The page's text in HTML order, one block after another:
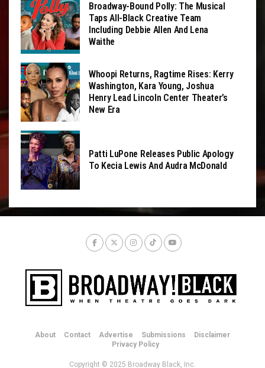
Broadway-Bound Polly: The Musical
Taps All-Black Creative Team
Including Debbie Allen And Lena
Waithe
Whoopi Returns, Ragtime Rises: Kerry
Washington, Kara Young, Joshua
Henry Lead Lincoln Center Theater’s
New Era
Patti LuPone Releases Public Apology
To Kecia Lewis And Audra McDonald
About Contact Advertise Submissions
Disclaimer
Privacy Policy
Copyright © 2025 Broadway Black, Inc.